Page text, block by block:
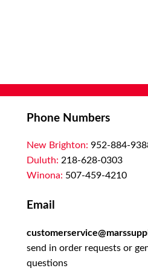
Phone Numbers
New Brighton: 952-884-
Duluth: 218-628-0303
Winona: 507-459-4210
Email
send in order requests or
questions